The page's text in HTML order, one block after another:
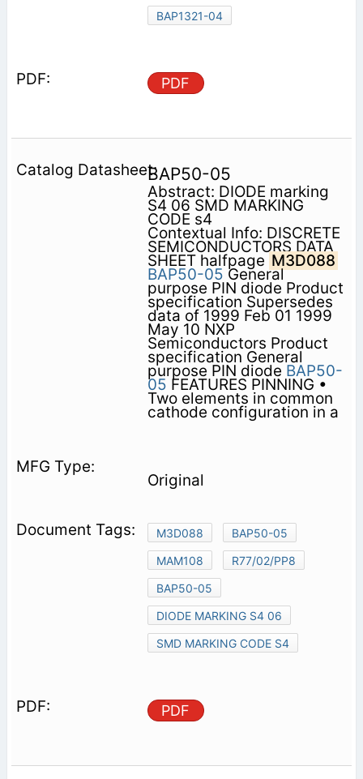
BAP1321-04
PDF
BAP50-05
Abstract: DIODE marking
S4 06 SMD MARKING
CODE s4
Contextual Info: DISCRETE
SEMICONDUCTORS DATA
SHEET halfpage M3D088
BAP50-05 General
purpose PIN diode Product
specification Supersedes
data of 1999 Feb 01 1999
May 10 NXP
Semiconductors Product
specification General
purpose PIN diode BAP50-
05 FEATURES PINNING •
Two elements in common
cathode configuration in a
Original
M3D088
BAP50-05
MAM108
R77/02/PP8
BAP50-05
DIODE MARKING S4 06
SMD MARKING CODE S4
PDF